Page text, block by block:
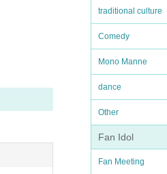
traditional culture
Comedy
Mono Manne
dance
Other
Fan Idol
Fan Meeting